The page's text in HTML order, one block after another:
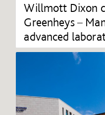
Willmott Dixon
Greenheys –
advanced